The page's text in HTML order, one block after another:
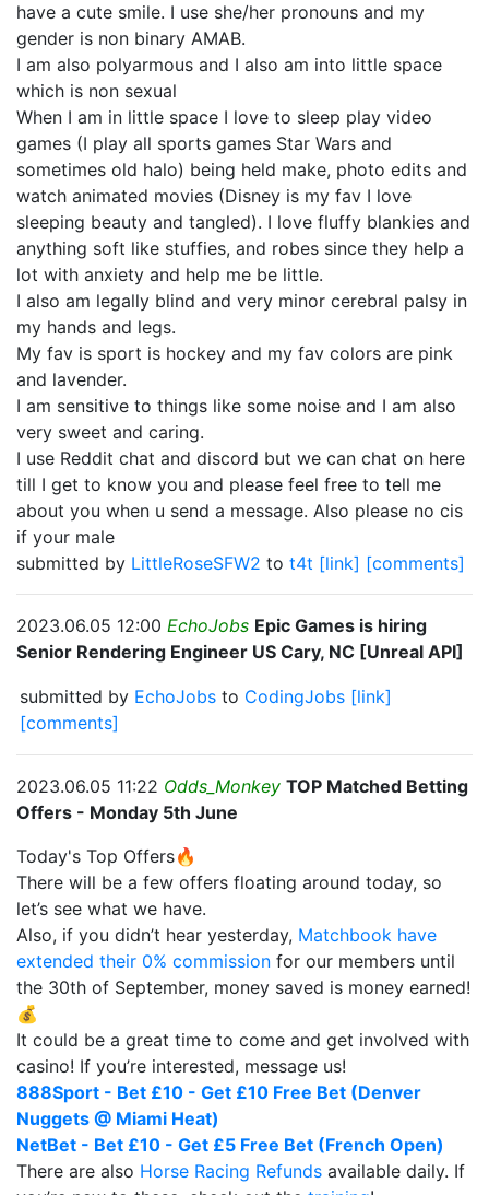
have a cute smile. I use she/her pronouns and my
gender is non binary AMAB.
I am also polyarmous and I also am into little space
which is non sexual
When I am in little space I love to sleep play video
games (I play all sports games Star Wars and
sometimes old halo) being held make, photo edits and
watch animated movies (Disney is my fav I love
sleeping beauty and tangled). I love fluffy blankies and
anything soft like stuffies, and robes since they help a
lot with anxiety and help me be little.
I also am legally blind and very minor cerebral palsy in
my hands and legs.
My fav is sport is hockey and my fav colors are pink
and lavender.
I am sensitive to things like some noise and I am also
very sweet and caring.
I use Reddit chat and discord but we can chat on here
till I get to know you and please feel free to tell me
about you when u send a message. Also please no cis
if your male
submitted by LittleRoseSFW2 to t4t [link] [comments]
2023.06.05 12:00 EchoJobs Epic Games is hiring
Senior Rendering Engineer US Cary, NC [Unreal API]
submitted by EchoJobs to CodingJobs [link]
[comments]
2023.06.05 11:22 Odds_Monkey TOP Matched Betting
Offers - Monday 5th June
Today's Top Offers🔥
There will be a few offers floating around today, so
let’s see what we have.
Also, if you didn’t hear yesterday, Matchbook have
extended their 0% commission for our members until
the 30th of September, money saved is money earned!
💰
It could be a great time to come and get involved with
casino! If you’re interested, message us!
888Sport - Bet £10 - Get £10 Free Bet (Denver
Nuggets @ Miami Heat)
NetBet - Bet £10 - Get £5 Free Bet (French Open)
There are also Horse Racing Refunds available daily. If